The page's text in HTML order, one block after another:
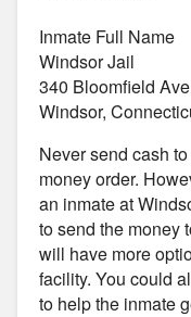
Inmate Full Name
Windsor Jail
340 Bloomfield Ave
Windsor,
Never send cash
money order.
an inmate at
to send the money
will have more
facility. You could
to help the inmate